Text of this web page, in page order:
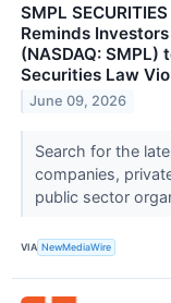
SMPL
Reminds
(NASDAQ:
Securities Law
June 09, 2026
Search for the
companies,
public sector
VIA NewMediaWire